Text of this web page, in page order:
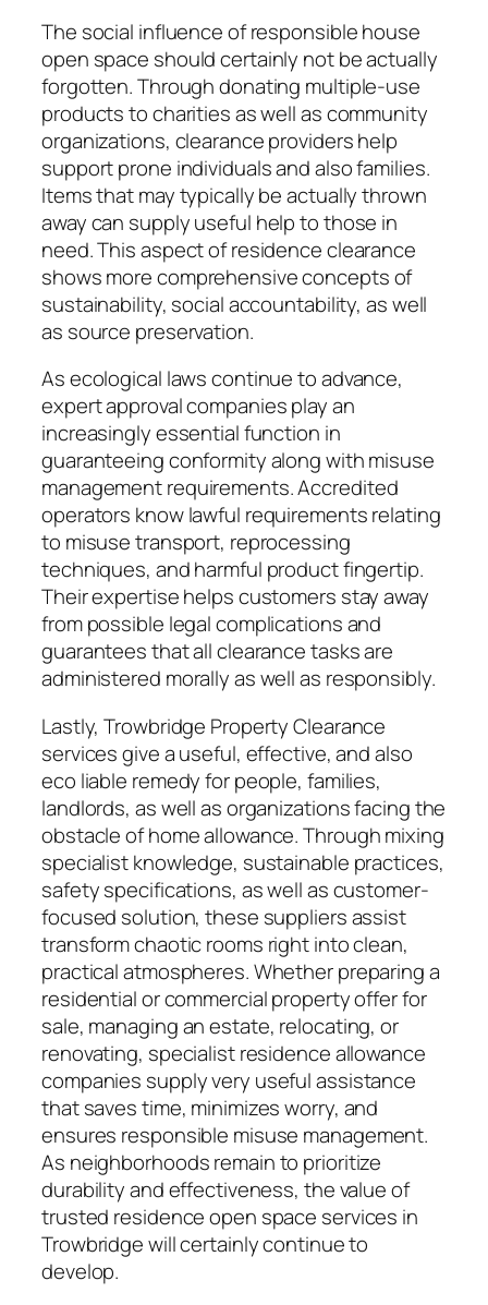
The social influence of responsible house
open space should certainly not be actually
forgotten. Through donating multiple-use
products to charities as well as community
organizations, clearance providers help
support prone individuals and also families.
Items that may typically be actually thrown
away can supply useful help to those in
need. This aspect of residence clearance
shows more comprehensive concepts of
sustainability, social accountability, as well
as source preservation.
As ecological laws continue to advance,
expert approval companies play an
increasingly essential function in
guaranteeing conformity along with misuse
management requirements. Accredited
operators know lawful requirements relating
to misuse transport, reprocessing
techniques, and harmful product fingertip.
Their expertise helps customers stay away
from possible legal complications and
guarantees that all clearance tasks are
administered morally as well as responsibly.
Lastly, Trowbridge Property Clearance
services give a useful, effective, and also
eco liable remedy for people, families,
landlords, as well as organizations facing the
obstacle of home allowance. Through mixing
specialist knowledge, sustainable practices,
safety specifications, as well as customer-
focused solution, these suppliers assist
transform chaotic rooms right into clean,
practical atmospheres. Whether preparing a
residential or commercial property offer for
sale, managing an estate, relocating, or
renovating, specialist residence allowance
companies supply very useful assistance
that saves time, minimizes worry, and
ensures responsible misuse management.
As neighborhoods remain to prioritize
durability and effectiveness, the value of
trusted residence open space services in
Trowbridge will certainly continue to
develop.